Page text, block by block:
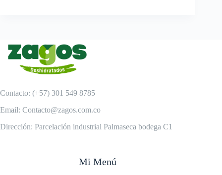
Contacto: (+57) 301 549 8785
Email: Contacto@zagos.com.co
Dirección: Parcelación industrial Palmaseca bodega C1
Mi Menú